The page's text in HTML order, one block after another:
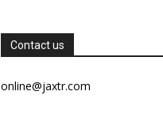
Contact us
online@jaxtr.com